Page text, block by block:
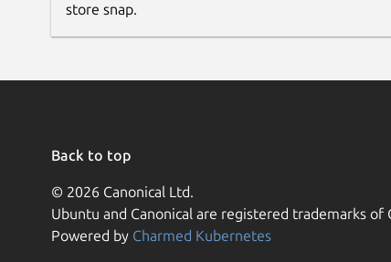
store snap.
Back to top
© 2026 Canonical Ltd.
Ubuntu and Canonical are registered trademarks of
Powered by Charmed Kubernetes